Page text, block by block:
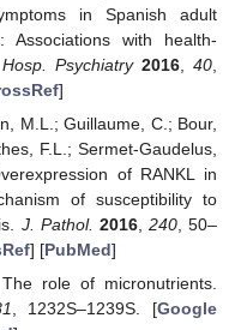
in Spanish adult
Associations with health-
Psychiatry 2016,40
]
M.L.; Guillaume, C.; Bour,
F.L.; Sermet-Gaudelus,
of RANKL in
of susceptibility to
J. Pathol. 2016, 240, 50–
] [PubMed]
role of micronutrients.
, 1232S–1239S. [Google